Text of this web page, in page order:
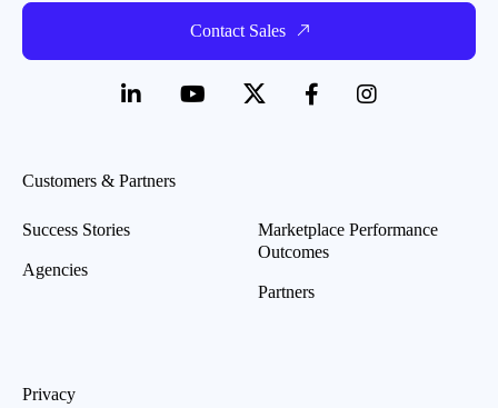
Contact Sales
Customers & Partners
Success Stories
Agencies
Marketplace Performance
Outcomes
Partners
Privacy